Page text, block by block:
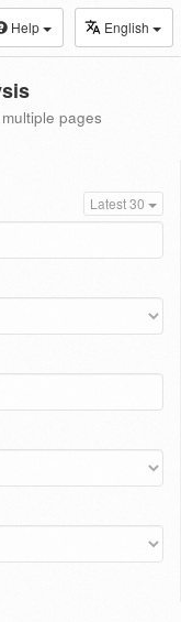
Help English
pages
Latest 30